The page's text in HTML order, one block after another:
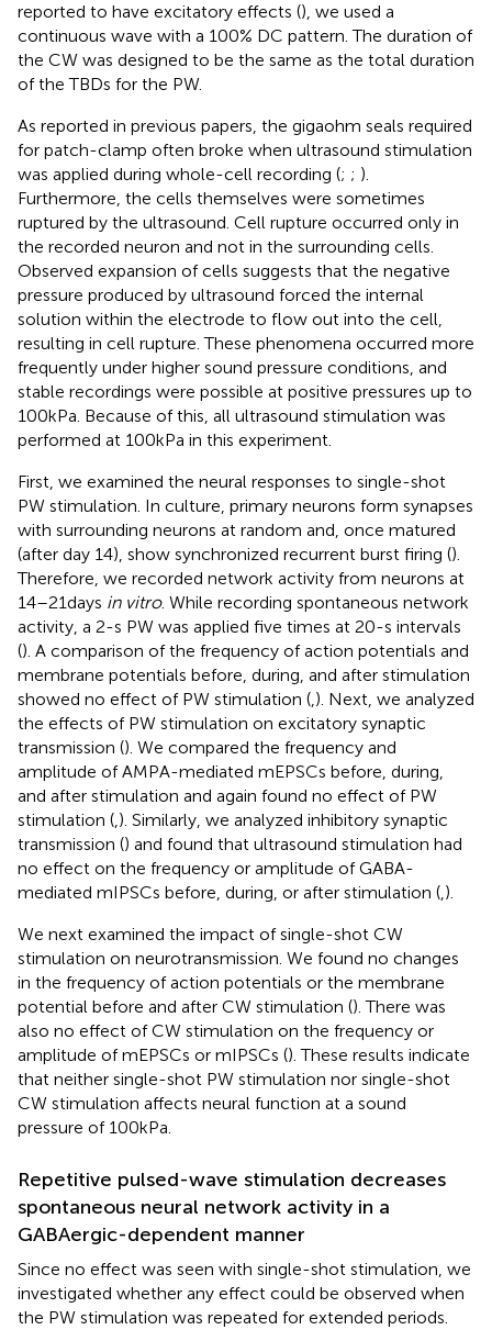
reported to have excitatory effects (), we used a
continuous wave with a 100% DC pattern. The duration of
the CW was designed to be the same as the total duration
of the TBDs for the PW.
As reported in previous papers, the gigaohm seals required
for patch-clamp often broke when ultrasound stimulation
was applied during whole-cell recording (; ; ).
Furthermore, the cells themselves were sometimes
ruptured by the ultrasound. Cell rupture occurred only in
the recorded neuron and not in the surrounding cells.
Observed expansion of cells suggests that the negative
pressure produced by ultrasound forced the internal
solution within the electrode to flow out into the cell,
resulting in cell rupture. These phenomena occurred more
frequently under higher sound pressure conditions, and
stable recordings were possible at positive pressures up to
100 kPa. Because of this, all ultrasound stimulation was
performed at 100 kPa in this experiment.
First, we examined the neural responses to single-shot
PW stimulation. In culture, primary neurons form synapses
with surrounding neurons at random and, once matured
(after day 14), show synchronized recurrent burst firing ().
Therefore, we recorded network activity from neurons at
14–21 days in vitro. While recording spontaneous network
activity, a 2-s PW was applied five times at 20-s intervals
(). A comparison of the frequency of action potentials and
membrane potentials before, during, and after stimulation
showed no effect of PW stimulation (,). Next, we analyzed
the effects of PW stimulation on excitatory synaptic
transmission (). We compared the frequency and
amplitude of AMPA-mediated mEPSCs before, during,
and after stimulation and again found no effect of PW
stimulation (,). Similarly, we analyzed inhibitory synaptic
transmission () and found that ultrasound stimulation had
no effect on the frequency or amplitude of GABA-
mediated mIPSCs before, during, or after stimulation (,).
We next examined the impact of single-shot CW
stimulation on neurotransmission. We found no changes
in the frequency of action potentials or the membrane
potential before and after CW stimulation (). There was
also no effect of CW stimulation on the frequency or
amplitude of mEPSCs or mIPSCs (). These results indicate
that neither single-shot PW stimulation nor single-shot
CW stimulation affects neural function at a sound
pressure of 100 kPa.
Repetitive pulsed-wave stimulation decreases
spontaneous neural network activity in a
GABAergic-dependent manner
Since no effect was seen with single-shot stimulation, we
investigated whether any effect could be observed when
the PW stimulation was repeated for extended periods.